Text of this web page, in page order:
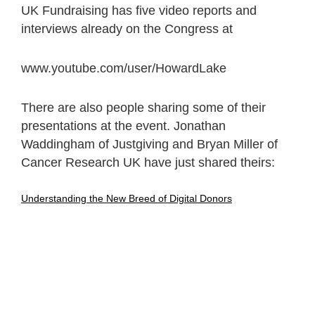
UK Fundraising has five video reports and
interviews already on the Congress at
www.youtube.com/user/HowardLake
There are also people sharing some of their
presentations at the event. Jonathan
Waddingham of Justgiving and Bryan Miller of
Cancer Research UK have just shared theirs:
Understanding the New Breed of Digital Donors